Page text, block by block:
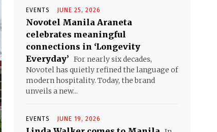
EVENTS JUNE 25, 2026
Novotel Manila Araneta
celebrates meaningful
connections in ‘Longevity
Everyday’ For nearly six decades,
Novotel has quietly refined the language of
modern hospitality. Today, the brand
unveils a new...
EVENTS JUNE 19, 2026